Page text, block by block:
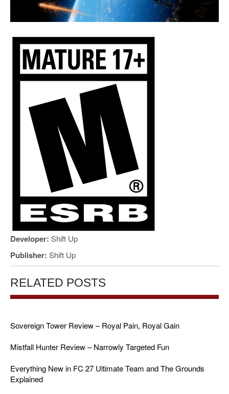
Developer: Shift Up
Publisher: Shift Up
RELATED POSTS
Sovereign Tower Review – Royal Pain, Royal Gain
Mistfall Hunter Review – Narrowly Targeted Fun
Everything New in FC 27 Ultimate Team and The Grounds
Explained